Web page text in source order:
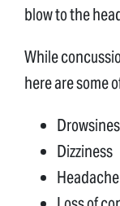
blow to the
While
here are some
Dizziness
Headache